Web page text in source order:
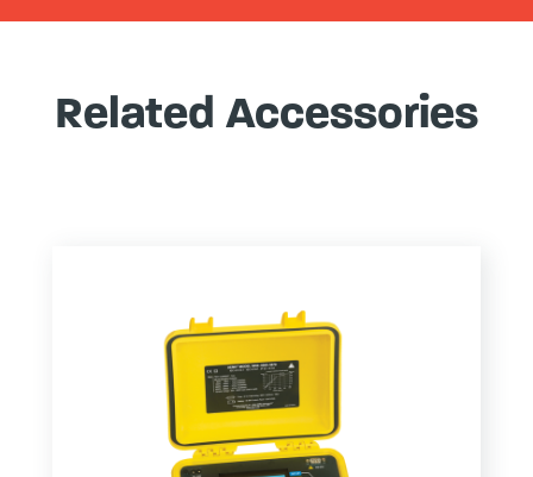
Related Accessories